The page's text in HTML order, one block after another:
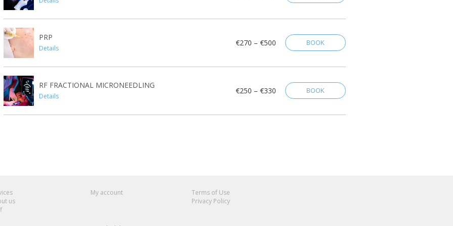
PRP
Details
€270 – €500 BOOK
RF FRACTIONAL MICRONEEDLING
Details
€250 – €330 BOOK
us
My account
Terms of Use
Privacy Policy